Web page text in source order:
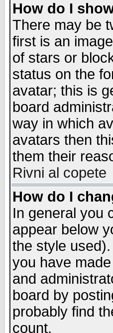
How do I
There may be
first is an
of stars or
status on the
avatar; this is
board
way in which
avatars then
them their
Rivni al copete
How do I
In general you
appear below
the style
you have
and
board by
probably find
count.